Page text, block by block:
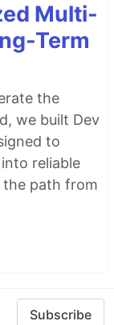
Multi-
Term
the
we built Dev
to
reliable
the path from
Subscribe